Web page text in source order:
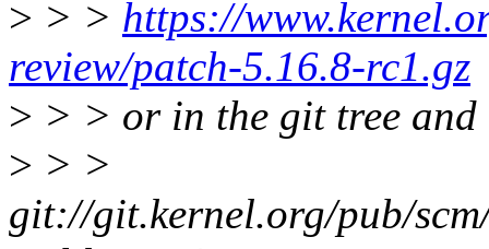
> > > https://
review/patch-5.16.8-rc1.gz
> > > or in the git tree
> > >
git://git.kernel.org/pub/